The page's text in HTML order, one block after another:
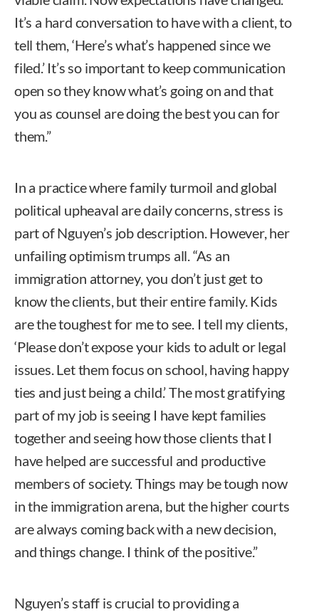
It’s a hard conversation to have with a client, to
tell them, ‘Here’s what’s happened since we
filed.’ It’s so important to keep communication
open so they know what’s going on and that
you as counsel are doing the best you can for
them.”
In a practice where family turmoil and global
political upheaval are daily concerns, stress is
part of Nguyen’s job description. However, her
unfailing optimism trumps all. “As an
immigration attorney, you don’t just get to
know the clients, but their entire family. Kids
are the toughest for me to see. I tell my clients,
‘Please don’t expose your kids to adult or legal
issues. Let them focus on school, having happy
ties and just being a child.’ The most gratifying
part of my job is seeing I have kept families
together and seeing how those clients that I
have helped are successful and productive
members of society. Things may be tough now
in the immigration arena, but the higher courts
are always coming back with a new decision,
and things change. I think of the positive.”
Nguyen’s staff is crucial to providing a